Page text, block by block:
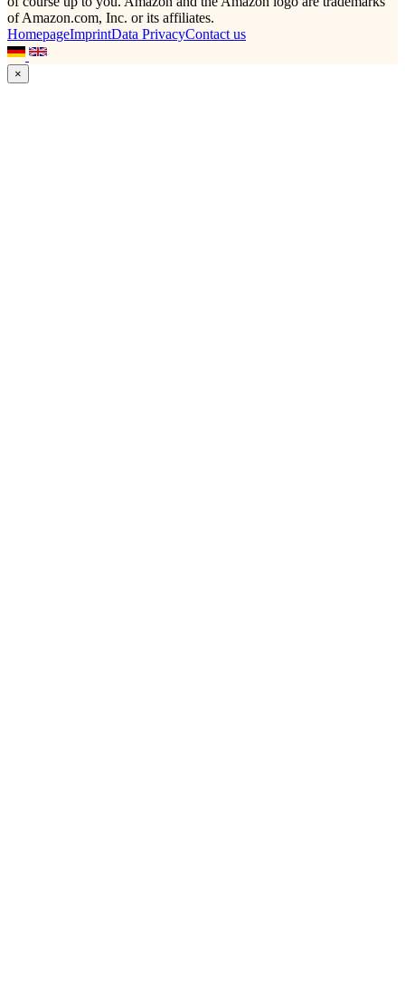
of Amazon.com, Inc. or its affiliates.
HomepageImprintData PrivacyContact us
×